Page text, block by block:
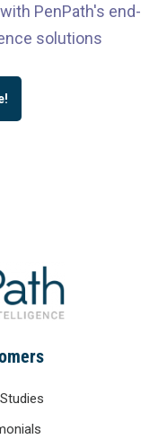
PenPath's end-
solutions